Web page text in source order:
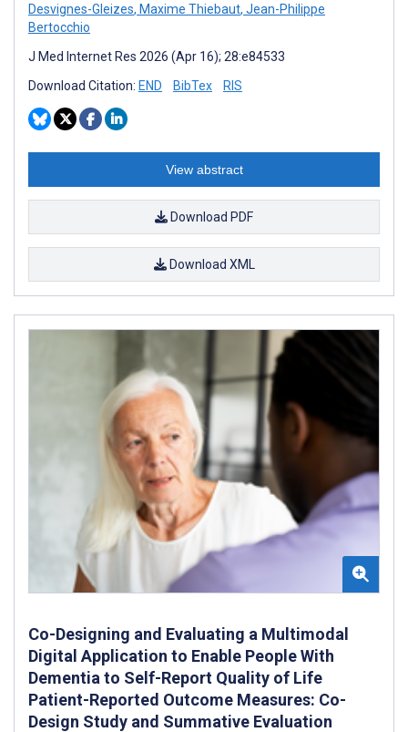
Desvignes-Gleizes, Maxime Thiebaut, Jean-Philippe
Bertocchio
J Med Internet Res 2026 (Apr 16); 28:e84533
Download Citation: END BibTex RIS
View abstract
Download PDF
Download XML
Co-Designing and Evaluating a Multimodal
Digital Application to Enable People With
Dementia to Self-Report Quality of Life
Patient-Reported Outcome Measures: Co-
Design Study and Summative Evaluation